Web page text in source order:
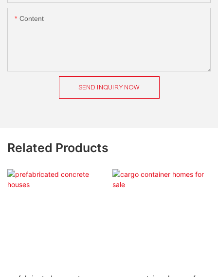
Content
SEND INQUIRY NOW
Related Products